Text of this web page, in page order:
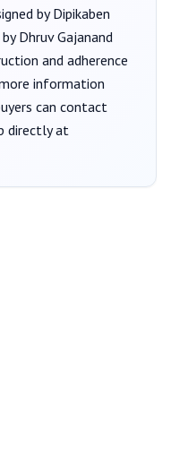
byDipikaben
Dhruv Gajanand
and adherence
information
can contact
directly at